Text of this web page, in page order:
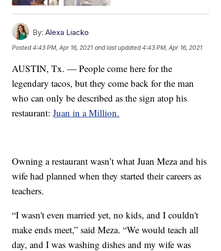
By: Alexa Liacko
Posted4:43 PM, Apr 16, 2021 and last updated 4:43 PM, Apr 16, 2021
AUSTIN, Tx. — People come here for the
legendary tacos, but they come back for the man
who can only be described as the sign atop his
restaurant:Juan in a Million.
Owning a restaurant wasn’t what Juan Meza and his
wife had planned when they started their careers as
teachers.
“I wasn't even married yet, no kids, and I couldn't
make ends meet,” said Meza. “We would teach all
day, and I was washing dishes and my wife was